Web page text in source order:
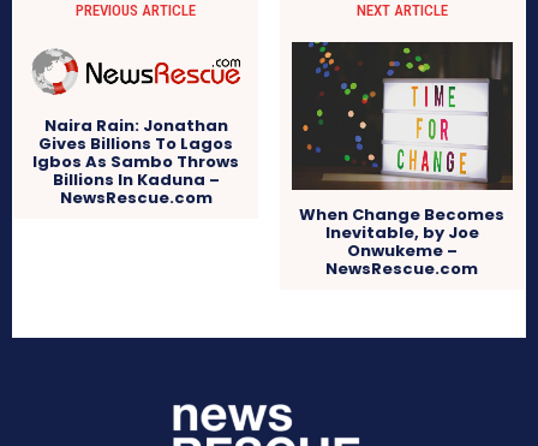
PREVIOUS ARTICLE
Naira Rain: Jonathan
Gives Billions To Lagos
Igbos As Sambo Throws
Billions In Kaduna –
NewsRescue.com
NEXT ARTICLE
When Change Becomes
Inevitable, by Joe
Onwukeme –
NewsRescue.com